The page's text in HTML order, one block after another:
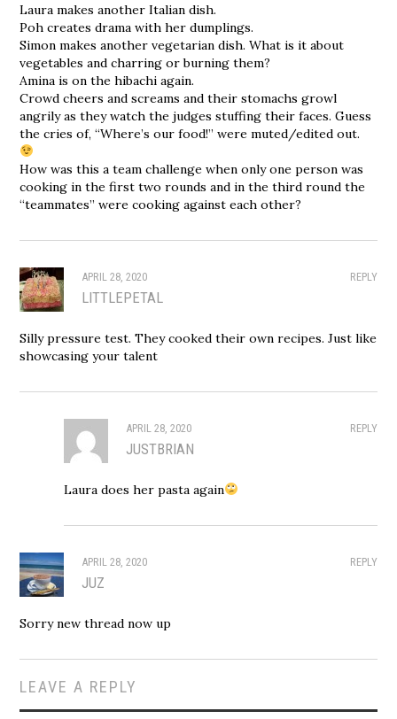
Laura makes another Italian dish.
Poh creates drama with her dumplings.
Simon makes another vegetarian dish. What is it about
vegetables and charring or burning them?
Amina is on the hibachi again.
Crowd cheers and screams and their stomachs growl
angrily as they watch the judges stuffing their faces. Guess
the cries of, “Where’s our food!” were muted/edited out.
How was this a team challenge when only one person was
cooking in the first two rounds and in the third round the
“teammates” were cooking against each other?
REPLY
APRIL 28, 2020
LITTLEPETAL
Silly pressure test. They cooked their own recipes. Just like
showcasing your talent
REPLY
APRIL 28, 2020
JUSTBRIAN
Laura does her pasta again
REPLY
APRIL 28, 2020
JUZ
Sorry new thread now up
LEAVE A REPLY